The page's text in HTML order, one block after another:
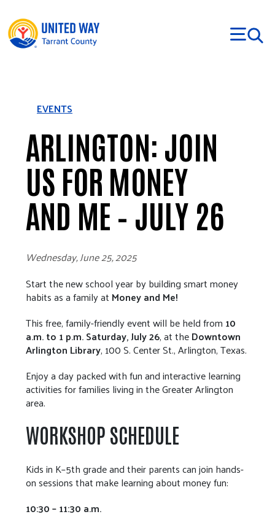
EVENTS
ARLINGTON: JOIN
US FOR MONEY
AND ME – JULY 26
Wednesday, June 25, 2025
Start the new school year by building smart money
habits as a family at Money and Me!
This free, family-friendly event will be held from 10
a.m. to 1 p.m. Saturday, July 26, at theDowntown
Arlington Library, 100 S. Center St., Arlington, Texas.
Enjoy a day packed with fun and interactive learning
activities for families living in the Greater Arlington
area.
WORKSHOP SCHEDULE
Kids in K–5th grade and their parents can join hands-
on sessions that make learning about money fun:
10:30 – 11:30 a.m.